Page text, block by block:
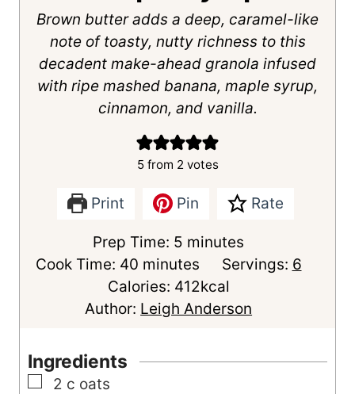
Brown butter adds a deep, caramel-like
note of toasty, nutty richness to this
decadent make-ahead granola infused
with ripe mashed banana, maple syrup,
cinnamon, and vanilla.
5from 2 votes
Print Pin Rate
Prep Time: 5 m
i
n
u
minutes
Cook Time: 40m
i
n
minutes Servings: 6
Calories: 412kcal
Author: Leigh Anderson
Ingredients
▢
2 c oats